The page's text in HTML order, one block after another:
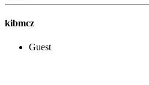
kibmcz
Guest